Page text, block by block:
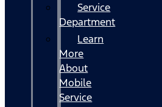
Service
Department
Learn
More
About
Mobile
Service